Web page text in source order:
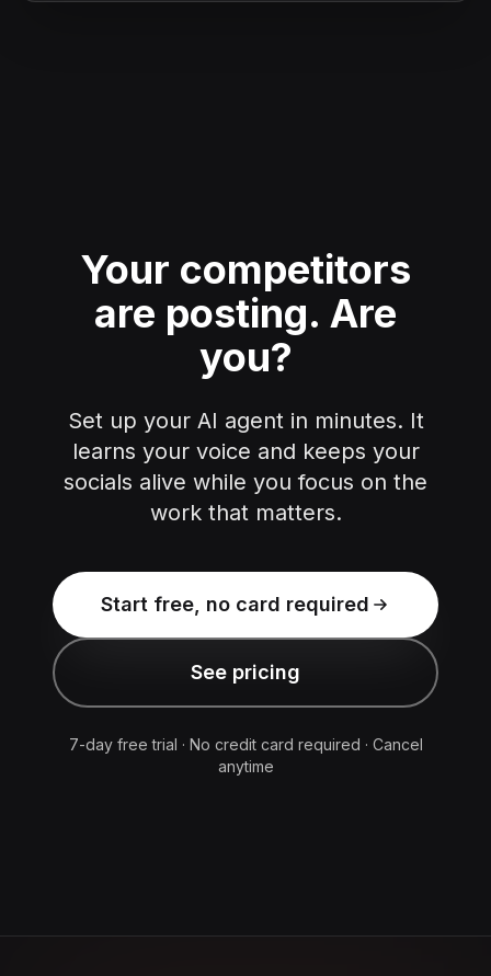
Your competitors
are posting. Are
you?
Set up your AI agent in minutes. It
learns your voice and keeps your
socials alive while you focus on the
work that matters.
Start free, no card required
See pricing
7-day free trial · No credit card required · Cancel
anytime